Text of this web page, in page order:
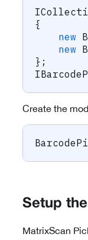
{
new
new
} ;
Create the
Setup the
MatrixScan